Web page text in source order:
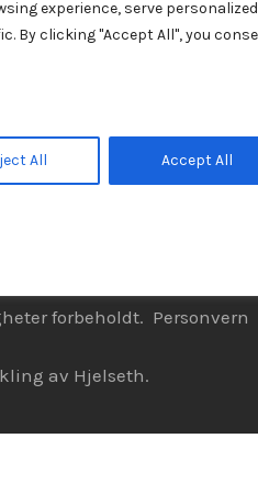
experience, serve personalized
By clicking "Accept All", you
All Accept All
forbeholdt. Personvern
av Hjelseth.